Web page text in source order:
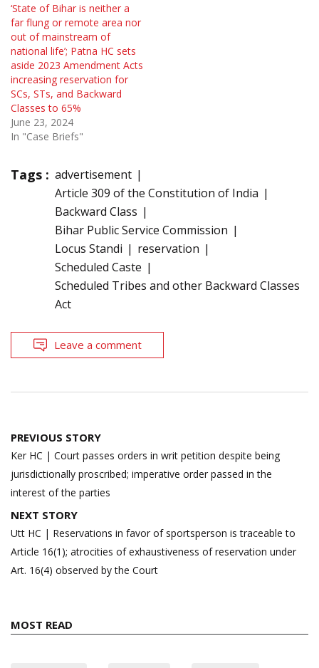
‘State of Bihar is neither a
far flung or remote area nor
out of mainstream of
national life’; Patna HC sets
aside 2023 Amendment Acts
increasing reservation for
SCs, STs, and Backward
Classes to 65%
June 23, 2024
In "Case Briefs"
Tags : advertisement
Article 309 of the Constitution of India
Backward Class
Bihar Public Service Commission
Locus Standi
reservation
Scheduled Caste
Scheduled Tribes and other Backward Classes
Act
Leave a comment
Post
navigation
PREVIOUS STORY
Ker HC | Court passes orders in writ petition despite being
jurisdictionally proscribed; imperative order passed in the
interest of the parties
NEXT STORY
Utt HC | Reservations in favor of sportsperson is traceable to
Article 16(1); atrocities of exhaustiveness of reservation under
Art. 16(4) observed by the Court
MOST READ